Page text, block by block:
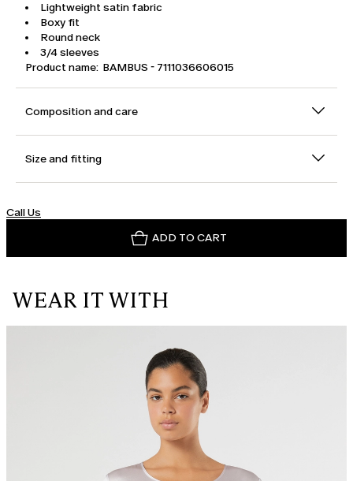
Lightweight satin fabric
Boxy fit
Round neck
3/4 sleeves
Product name: BAMBUS - 7111036606015
Composition and care
Size and fitting
Call Us
ADD TO CART
WEAR IT WITH